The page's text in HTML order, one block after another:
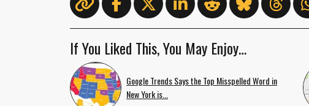
If You Liked This, You May Enjoy…
Google Trends Says the Top Misspelled Word in
New York is...